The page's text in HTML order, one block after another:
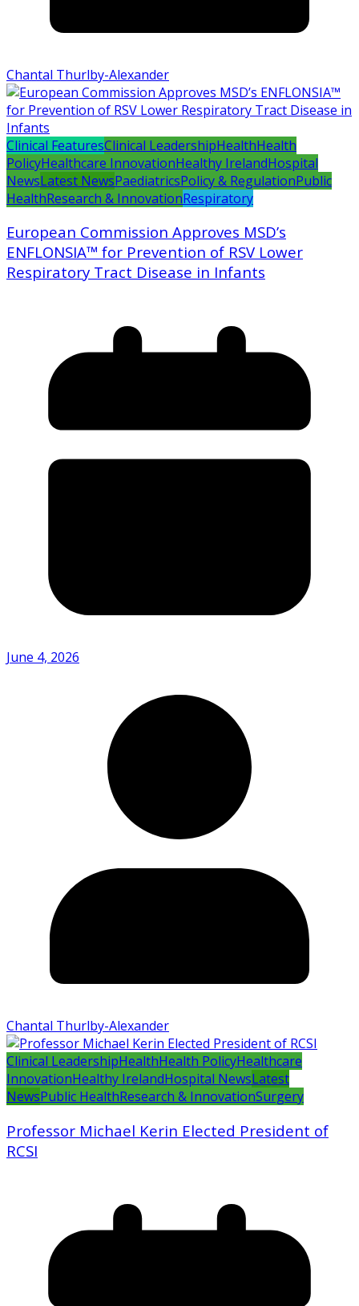
Chantal Thurlby-Alexander
Clinical FeaturesClinical LeadershipHealthHealth
PolicyHealthcare InnovationHealthy IrelandHospital
NewsLatest NewsPaediatricsPolicy & RegulationPublic
HealthResearch & InnovationRespiratory
European Commission Approves MSD’s
ENFLONSIA™ for Prevention of RSV Lower
Respiratory Tract Disease in Infants
June 4, 2026
Chantal Thurlby-Alexander
Clinical LeadershipHealthHealth PolicyHealthcare
InnovationHealthy IrelandHospital NewsLatest
NewsPublic HealthResearch & InnovationSurgery
Professor Michael Kerin Elected President of
RCSI